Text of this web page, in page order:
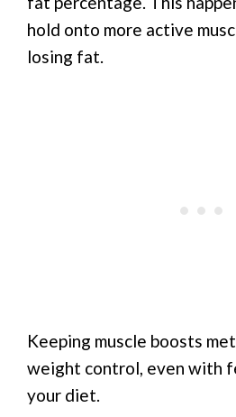
hold onto more active
losing fat.
Keeping muscle boosts
weight control, even with
your diet.